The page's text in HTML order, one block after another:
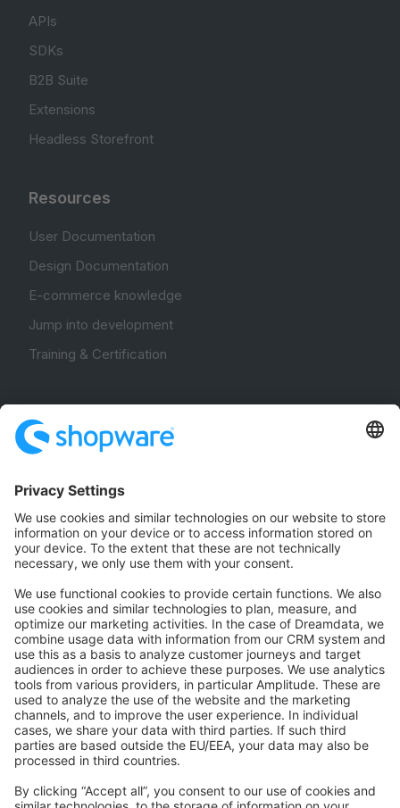
APIs
SDKs
B2B Suite
Extensions
Headless Storefront
Resources
User Documentation
Design Documentation
E-commerce knowledge
Jump into development
Training & Certification
Community Hub
Forum
Community Day
Stack Overflow
Feedback & Issues
GitHub Channels
Shopware 6
Development Template
Contribute to the docs
Contribute to platform